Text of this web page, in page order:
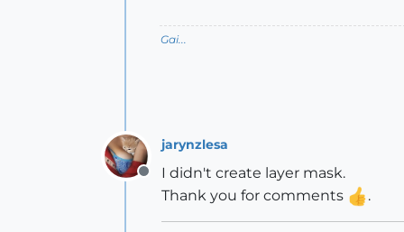
Gai...
Offline
jarynzlesa
I didn't create layer mask.
Thank you for comments
.